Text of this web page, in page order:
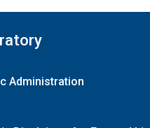
Administration